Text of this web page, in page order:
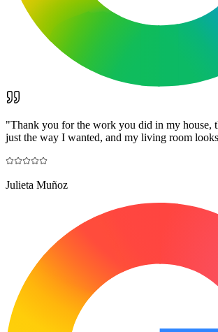
"Thank you for the work you did in my house,
just the way I wanted, and my living room
Julieta Muñoz